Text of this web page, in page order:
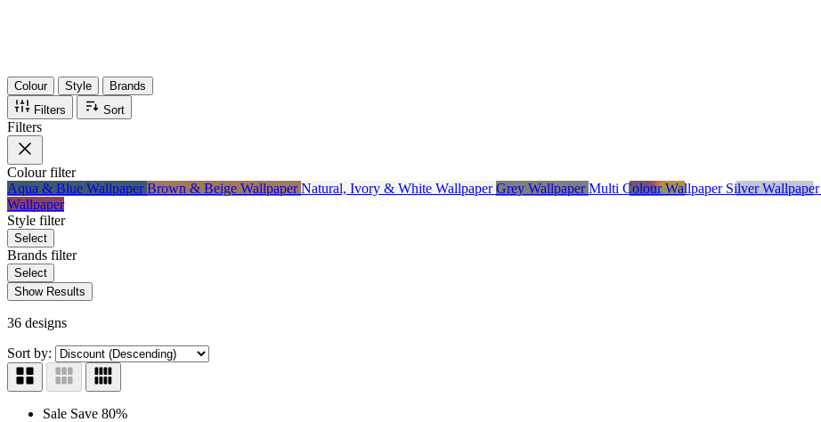
Colour Style
Brands
Filters
Sort
Filters
Colourfilter
Aqua & Blue WallpaperBrown & Beige WallpaperNatural, Ivory & White WallpaperGrey WallpaperMulti Colour Wallpaper Silver Wallpaper
Wallpaper
Style filter
Select
Brands filter
Select
Show Results
36 designs
Sort by:
Sale Save 80%